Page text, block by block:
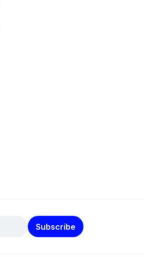
Subscribe